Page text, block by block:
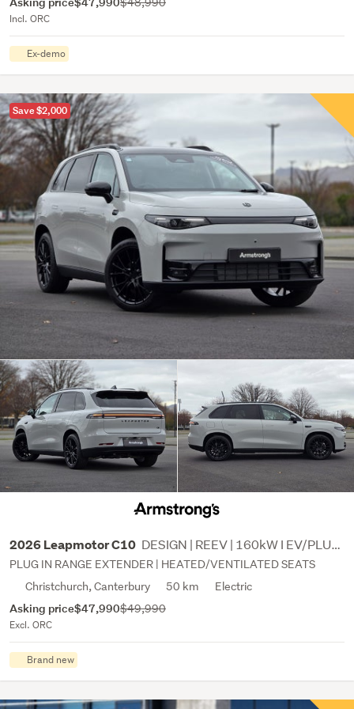
Incl. ORC
Ex-demo
Save $2,000
2026 Leapmotor C10 DESIGN | REEV | 160kW I EV/PLUG IN HYBRID
PLUG IN RANGE EXTENDER | HEATED/VENTILATED SEATS
Christchurch, Canterbury
50 km Electric
Asking price$47,990$49,990
Excl. ORC
Brand new